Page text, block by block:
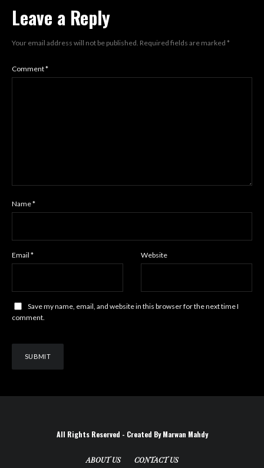
Leave a Reply
Your email address will not be published. Required fields are marked *
Comment*
Name*
Email * Website
Save my name, email, and website in this browser for the next time I
comment.
All Rights Reserved - Created By Marwan Mahdy
ABOUT US CONTACT US